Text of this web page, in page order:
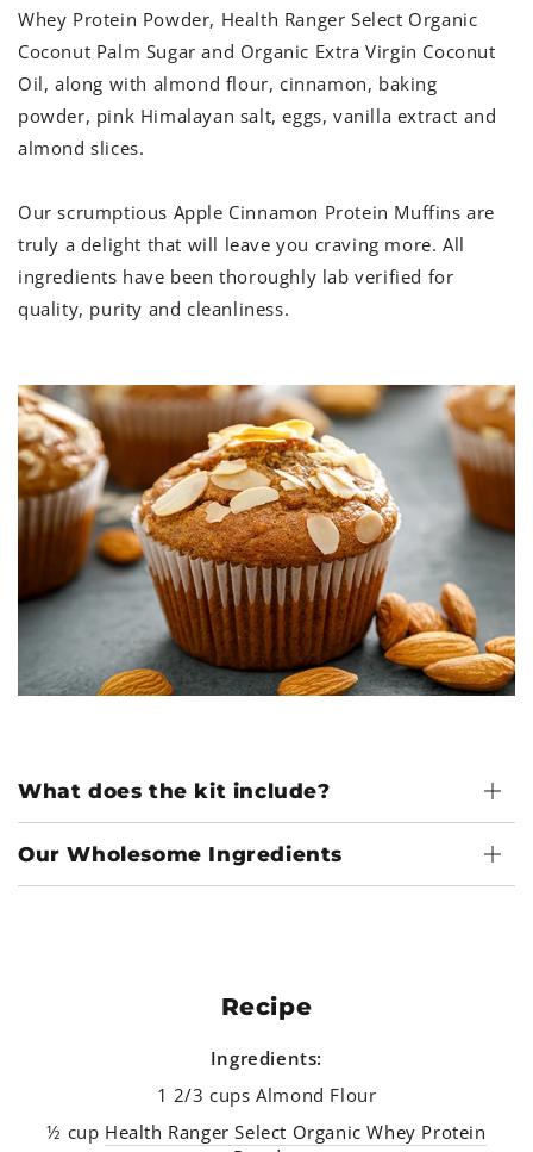
Whey Protein Powder, Health Ranger Select Organic
Coconut Palm Sugar and Organic Extra Virgin Coconut
Oil, along with almond flour, cinnamon, baking
powder, pink Himalayan salt, eggs, vanilla extract and
almond slices.
Our scrumptious Apple Cinnamon Protein Muffins are
truly a delight that will leave you craving more. All
ingredients have been thoroughly lab verified for
quality, purity and cleanliness.
What does the kit include?
Our Wholesome Ingredients
Recipe
Ingredients:
1 2/3 cups Almond Flour
½ cup Health Ranger Select Organic Whey Protein